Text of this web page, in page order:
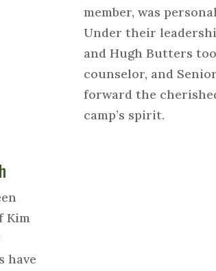
member, was
Under their
and Hugh Butters
counselor, and
forward the
camp’s spirit.
Kim
have